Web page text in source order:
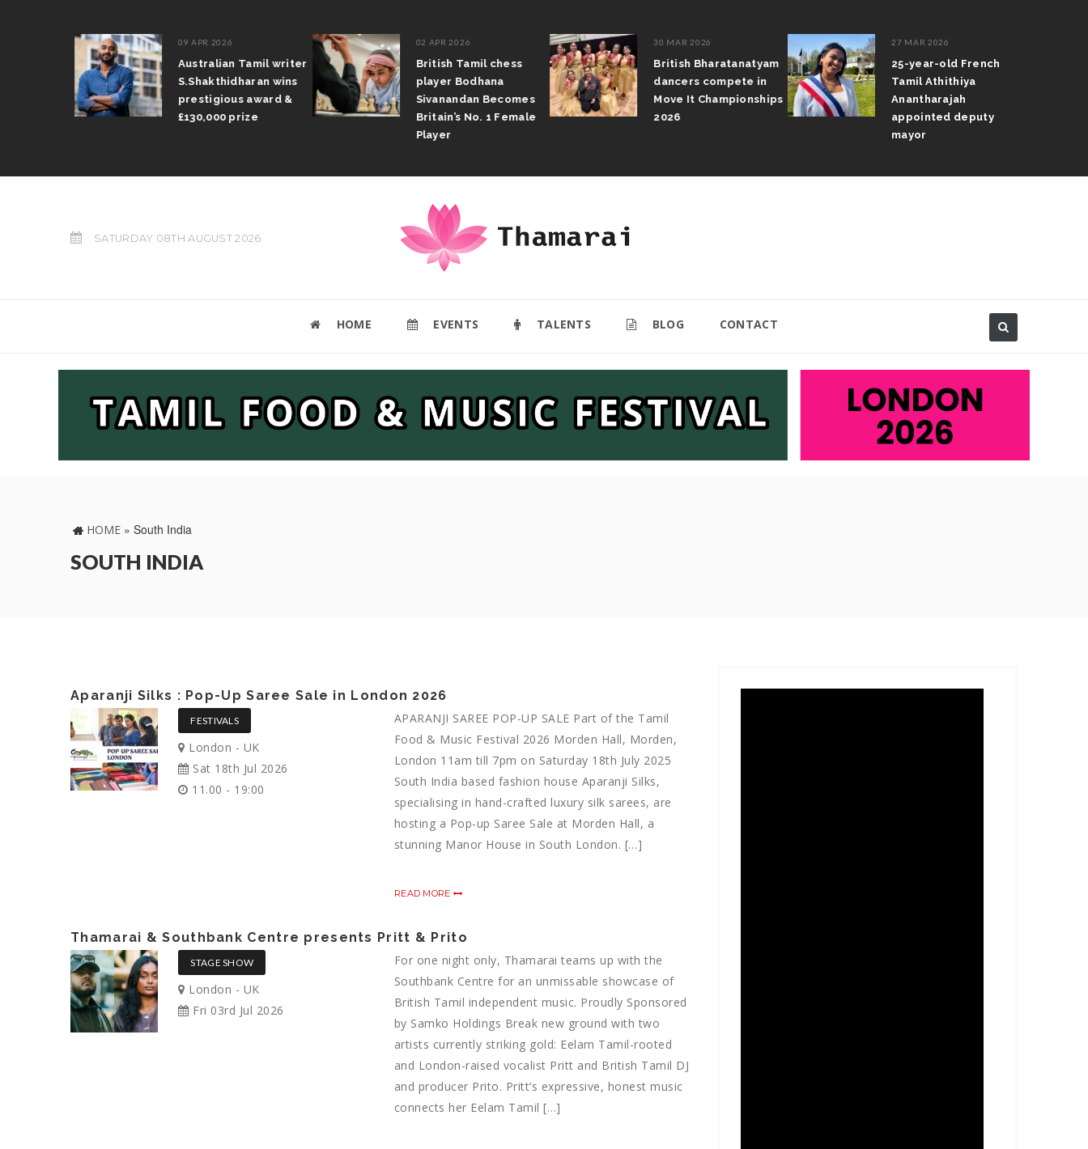
09 APR 2026
Australian Tamil writer
S.Shakthidharan wins
prestigious award &
£130,000 prize
02 APR 2026
British Tamil chess
player Bodhana
Sivanandan Becomes
Britain’s No. 1 Female
Player
30 MAR 2026
British Bharatanatyam
dancers compete in
Move It Championships
2026
27 MAR 2026
25-year-old French
Tamil Athithiya
Anantharajah
appointed deputy
mayor
SATURDAY 08TH AUGUST 2026
HOME EVENTS TALENTS BLOG CONTACT
HOME » South India
SOUTH INDIA
Aparanji Silks : Pop-Up Saree Sale in London 2026
FESTIVALS
London - UK
Sat 18th Jul 2026
11.00 - 19:00
APARANJI SAREE POP-UP SALE Part of the Tamil
Food & Music Festival 2026 Morden Hall, Morden,
London 11am till 7pm on Saturday 18th July 2025
South India based fashion house Aparanji Silks,
specialising in hand-crafted luxury silk sarees, are
hosting a Pop-up Saree Sale at Morden Hall, a
stunning Manor House in South London. […]
READ MORE
Thamarai & Southbank Centre presents Pritt & Prito
STAGE SHOW
London - UK
Fri 03rd Jul 2026
For one night only, Thamarai teams up with the
Southbank Centre for an unmissable showcase of
British Tamil independent music. Proudly Sponsored
by Samko Holdings Break new ground with two
artists currently striking gold: Eelam Tamil-rooted
and London-raised vocalist Pritt and British Tamil DJ
and producer Prito. Pritt’s expressive, honest music
connects her Eelam Tamil […]